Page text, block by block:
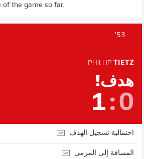
of the game so far.
53'
PHILLIP TIETZ
هدف!
1 :0
احتمالية تسجيل الهدف
المسافة إلى المرمى